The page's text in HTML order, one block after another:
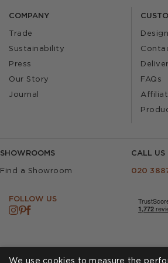
COMPANY
Trade
Sustainability
Press
Our Story
Journal
FAQs
SHOWROOMS
Find a Showroom
CALL US
020
FOLLOW US
We use cookies to measure the